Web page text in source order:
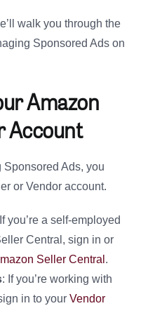
walk you through the
Sponsored Ads on
Amazon
Account
Sponsored Ads, you
or Vendor account.
you’re a self-employed
Central, sign in or
Seller Central .
: If you’re working with
in to your Vendor